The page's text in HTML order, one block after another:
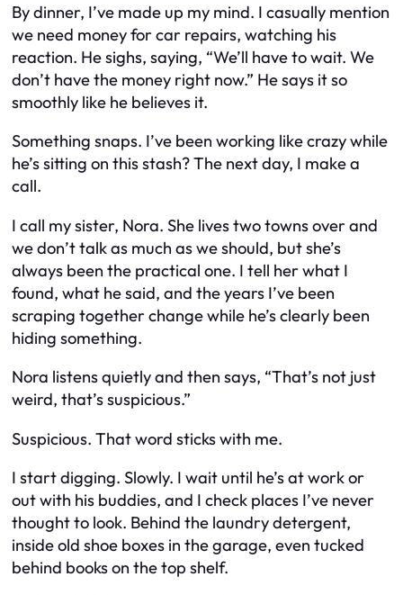
By dinner, I’ve made up my mind. I casually mention
we need money for car repairs, watching his
reaction. He sighs, saying, “We’ll have to wait. We
don’t have the money right now.” He says it so
smoothly like he believes it.
Something snaps. I’ve been working like crazy while
he’s sitting on this stash? The next day, I make a
call.
I call my sister, Nora. She lives two towns over and
we don’t talk as much as we should, but she’s
always been the practical one. I tell her what I
found, what he said, and the years I’ve been
scraping together change while he’s clearly been
hiding something.
Nora listens quietly and then says, “That’s not just
weird, that’s suspicious.”
Suspicious. That word sticks with me.
I start digging. Slowly. I wait until he’s at work or
out with his buddies, and I check places I’ve never
thought to look. Behind the laundry detergent,
inside old shoe boxes in the garage, even tucked
behind books on the top shelf.